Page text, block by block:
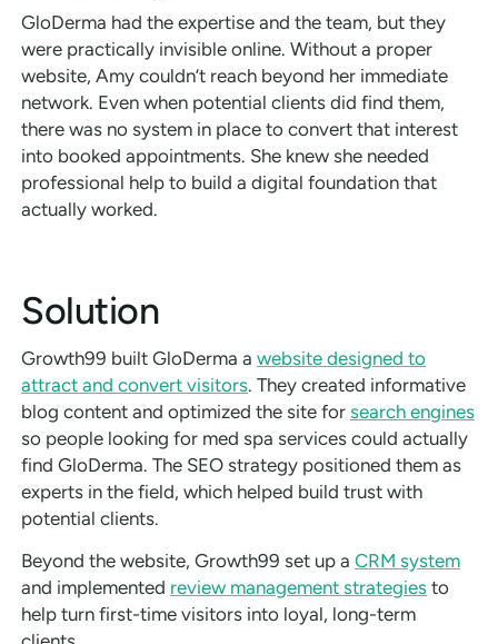
GloDerma had the expertise and the team, but they
were practically invisible online. Without a proper
website, Amy couldn’t reach beyond her immediate
network. Even when potential clients did find them,
there was no system in place to convert that interest
into booked appointments. She knew she needed
professional help to build a digital foundation that
actually worked.
Solution
Growth99 built GloDerma a website designed to
attract and convert visitors. They created informative
blog content and optimized the site for search engines
so people looking for med spa services could actually
find GloDerma. The SEO strategy positioned them as
experts in the field, which helped build trust with
potential clients.
Beyond the website, Growth99 set up a CRM system
and implemented review management strategies to
help turn first-time visitors into loyal, long-term